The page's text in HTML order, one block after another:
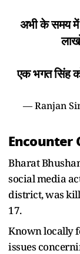
अभी के समय में
एक भगत सिंह
— Ranjan
Encounter
Bharat
social media
district, was
17.
Known locally
issues